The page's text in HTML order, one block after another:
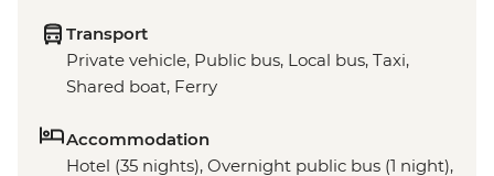
Transport
Private vehicle, Public bus, Local bus, Taxi,
Shared boat, Ferry
Accommodation
Hotel (35 nights), Overnight public bus (1 night),